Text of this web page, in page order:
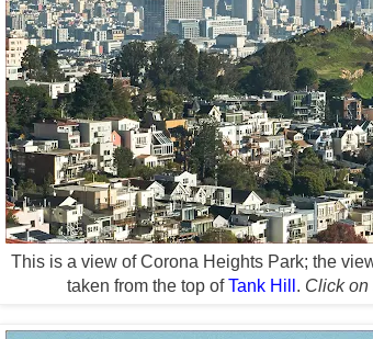
This is a view of Corona Heights Park; the
taken from the top ofTank Hill . Click on